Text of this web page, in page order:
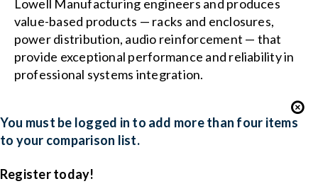
Lowell Manufacturing engineers and produces
value-based products — racks and enclosures,
power distribution, audio reinforcement — that
provide exceptional performance and reliability in
professional systems integration.
You must be logged in to add more than four items
to your comparison list.
Register today!